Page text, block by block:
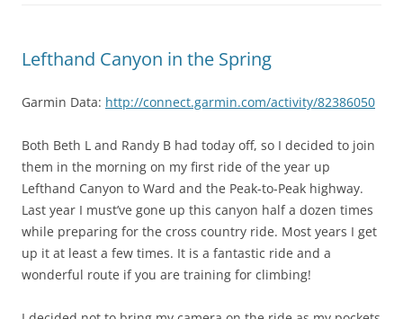
Lefthand Canyon in the Spring
Garmin Data: http://connect.garmin.com/activity/82386050
Both Beth L and Randy B had today off, so I decided to join
them in the morning on my first ride of the year up
Lefthand Canyon to Ward and the Peak-to-Peak highway.
Last year I must’ve gone up this canyon half a dozen times
while preparing for the cross country ride. Most years I get
up it at least a few times. It is a fantastic ride and a
wonderful route if you are training for climbing!